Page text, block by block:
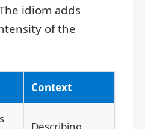
idiom adds
of the
Context